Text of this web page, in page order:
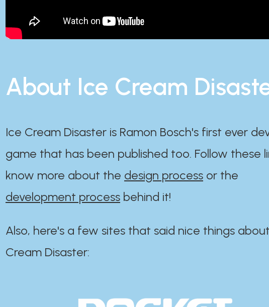
About Ice Cream
Ice Cream Disaster is Ramon Bosch's first ever
game that has been published too. Follow these
know more about the design process or the
development process behind it!
Also, here's a few sites that said nice things
Cream Disaster:​​​​​​​​​​​​​​